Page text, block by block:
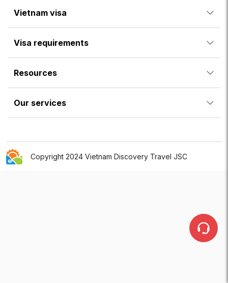
Vietnam visa
Visa requirements
Resources
Our services
Copyright 2024 Vietnam Discovery Travel JSC